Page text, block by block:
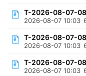
T-2026-08-07-
2026-08-07 10:03
T-2026-08-07-
2026-08-07 10:03
T-2026-08-07-
2026-08-07 10:03